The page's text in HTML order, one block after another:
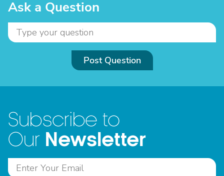
Ask a Question
Post Question
Subscribe to
Our Newsletter